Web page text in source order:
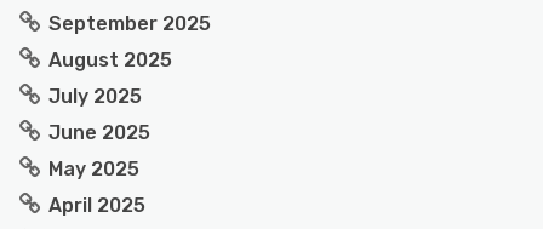
September 2025
August 2025
July 2025
June 2025
May 2025
April 2025